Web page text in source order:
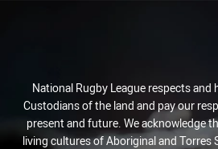
National Rugby League respects
Custodians of the land and pay our
present and future. We acknowledge
living cultures of Aboriginal and Torres